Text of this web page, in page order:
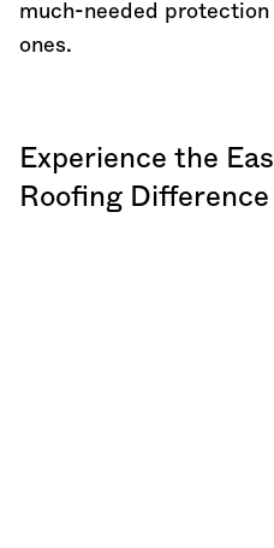
much-needed protection
ones.
Experience the
Roofing